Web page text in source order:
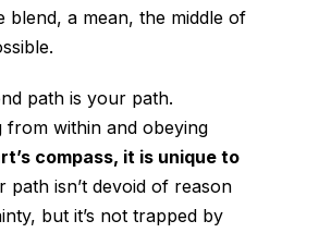
blend, a mean, the middle of
path is your path.
from within and obeying
compass, it is unique to
path isn’t devoid of reason
but it’s not trapped by